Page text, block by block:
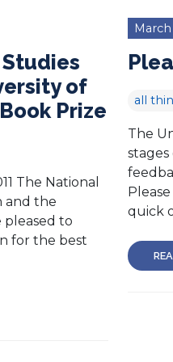
Studies
of
Prize
The National
and the
pleased to
for the best
March
all
The
stages
quick